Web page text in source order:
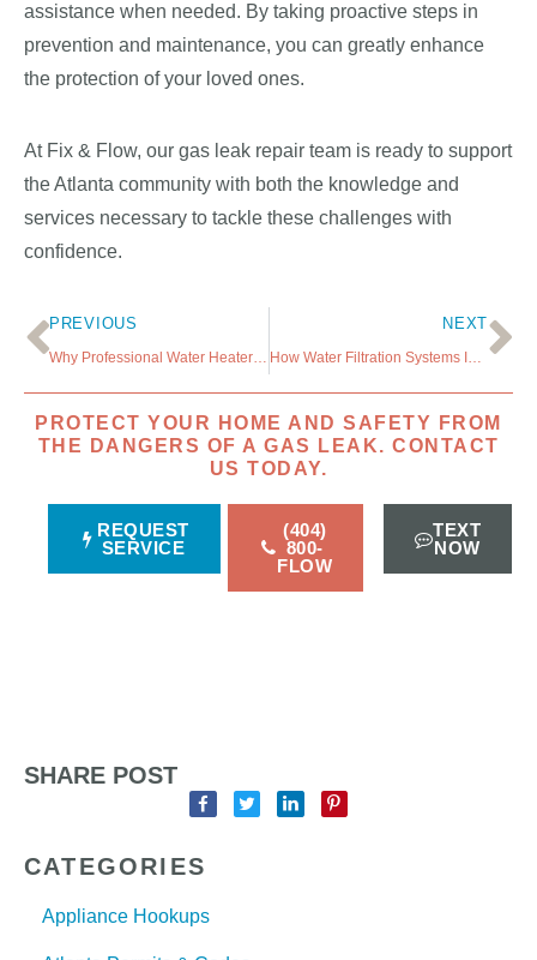
assistance when needed. By taking proactive steps in
prevention and maintenance, you can greatly enhance
the protection of your loved ones.
At Fix & Flow, our gas leak repair team is ready to support
the Atlanta community with both the knowledge and
services necessary to tackle these challenges with
confidence.
PREVIOUS
Why Professional Water Heater Care is a Smart Investment
NEXT
How Water Filtration Systems Improve Your Well-Being
PROTECT YOUR HOME AND SAFETY FROM
THE DANGERS OF A GAS LEAK. CONTACT
US TODAY.
REQUEST
SERVICE
(404)
800-
FLOW
TEXT
NOW
SHARE POST
CATEGORIES
Appliance Hookups